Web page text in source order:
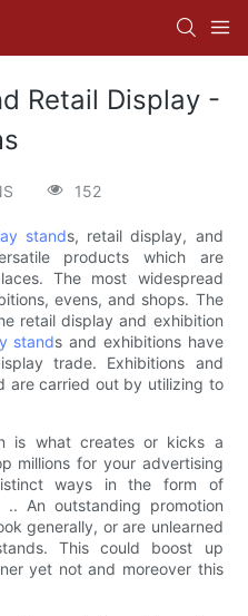
Retail Display -
152
stands, retail display, and
products which are
The most widespread
evens, and shops. The
retail display and exhibition
stands and exhibitions have
trade. Exhibitions and
are carried out by utilizing to
is what creates or kicks a
millions for your advertising
ways in the form of
An outstanding promotion
generally, or are unlearned
This could boost up
yet not and moreover this